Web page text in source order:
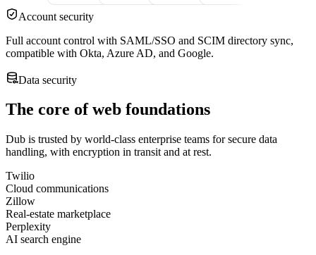
Account security
Full account control with SAML/SSO and SCIM directory sync,
compatible with Okta, Azure AD, and Google.
Data security
The core of web foundations
Dub is trusted by world-class enterprise teams for secure data
handling, with encryption in transit and at rest.
Twilio
Cloud communications
Zillow
Real-estate marketplace
Perplexity
AI search engine